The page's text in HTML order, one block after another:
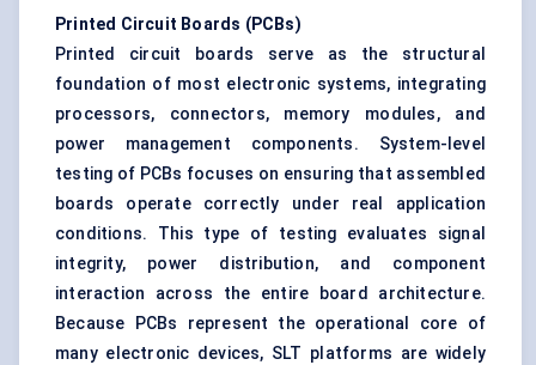
Printed Circuit Boards (PCBs)
Printed circuit boards serve as the structural
foundation of most electronic systems, integrating
processors, connectors, memory modules, and
power management components. System-level
testing of PCBs focuses on ensuring that assembled
boards operate correctly under real application
conditions. This type of testing evaluates signal
integrity, power distribution, and component
interaction across the entire board architecture.
Because PCBs represent the operational core of
many electronic devices, SLT platforms are widely